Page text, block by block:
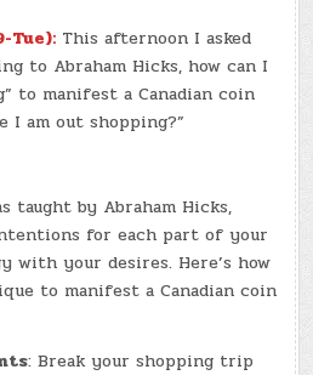
Tue): This afternoon I asked
to Abraham Hicks, how can I
to manifest a Canadian coin
am out shopping?”
taught by Abraham Hicks,
for each part of your
with your desires. Here’s how
to manifest a Canadian coin
: Break your shopping trip